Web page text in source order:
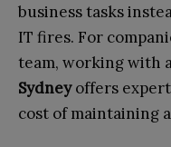
business tasks
IT fires. For
team, working with
Sydneyoffers
cost of maintaining